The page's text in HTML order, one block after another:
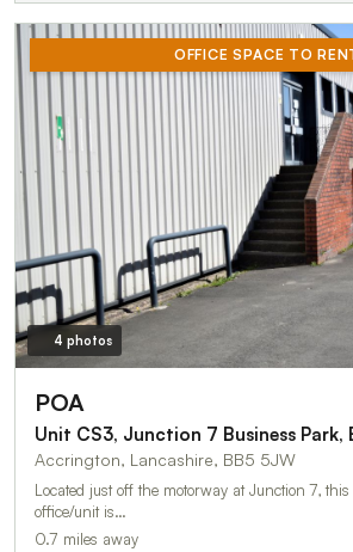
OFFICE SPACE TO
4 photos
POA
Unit CS3, Junction 7 Business Park,
Accrington, Lancashire, BB5 5JW
Located just off the motorway at Junction 7,
office/unit is…
0.7 miles away